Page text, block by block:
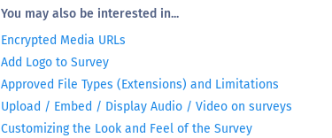
You may also be interested in...
Encrypted Media URLs
Add Logo to Survey
Approved File Types (Extensions) and Limitations
Upload / Embed / Display Audio / Video on surveys
Customizing the Look and Feel of the Survey